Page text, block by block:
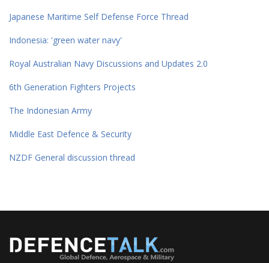
Japanese Maritime Self Defense Force Thread
Indonesia: 'green water navy'
Royal Australian Navy Discussions and Updates 2.0
6th Generation Fighters Projects
The Indonesian Army
Middle East Defence & Security
NZDF General discussion thread